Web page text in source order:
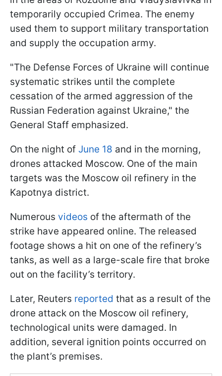
temporarily occupied Crimea. The enemy
used them to support military transportation
and supply the occupation army.
"The Defense Forces of Ukraine will continue
systematic strikes until the complete
cessation of the armed aggression of the
Russian Federation against Ukraine," the
General Staff emphasized.
On the night of June 18 and in the morning,
drones attacked Moscow. One of the main
targets was the Moscow oil refinery in the
Kapotnya district.
Numerous videos of the aftermath of the
strike have appeared online. The released
footage shows a hit on one of the refinery’s
tanks, as well as a large-scale fire that broke
out on the facility’s territory.
Later, Reuters reported that as a result of the
drone attack on the Moscow oil refinery,
technological units were damaged. In
addition, several ignition points occurred on
the plant’s premises.